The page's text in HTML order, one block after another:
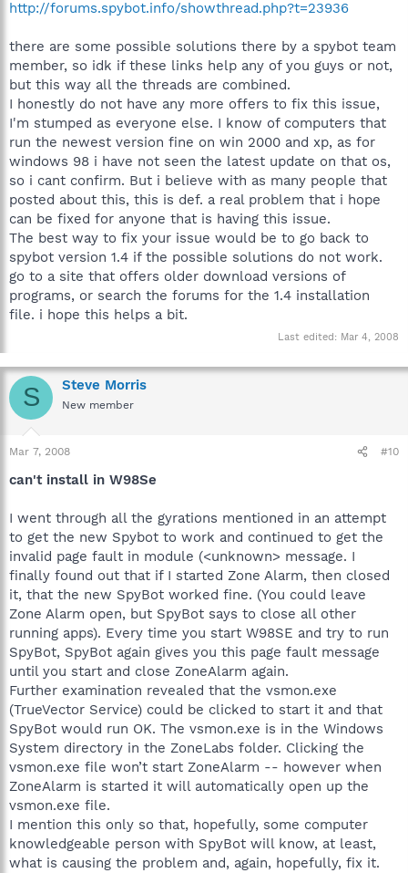
http://forums.spybot.info/showthread.php?t=23936
there are some possible solutions there by a spybot team
member, so idk if these links help any of you guys or not,
but this way all the threads are combined.
I honestly do not have any more offers to fix this issue,
I'm stumped as everyone else. I know of computers that
run the newest version fine on win 2000 and xp, as for
windows 98 i have not seen the latest update on that os,
so i cant confirm. But i believe with as many people that
posted about this, this is def. a real problem that i hope
can be fixed for anyone that is having this issue.
The best way to fix your issue would be to go back to
spybot version 1.4 if the possible solutions do not work.
go to a site that offers older download versions of
programs, or search the forums for the 1.4 installation
file. i hope this helps a bit.
Last edited: Mar 4, 2008
S Steve Morris
New member
Mar 7, 2008 #10
can't install in W98Se
I went through all the gyrations mentioned in an attempt
to get the new Spybot to work and continued to get the
invalid page fault in module (<unknown> message. I
finally found out that if I started Zone Alarm, then closed
it, that the new SpyBot worked fine. (You could leave
Zone Alarm open, but SpyBot says to close all other
running apps). Every time you start W98SE and try to run
SpyBot, SpyBot again gives you this page fault message
until you start and close ZoneAlarm again.
Further examination revealed that the vsmon.exe
(TrueVector Service) could be clicked to start it and that
SpyBot would run OK. The vsmon.exe is in the Windows
System directory in the ZoneLabs folder. Clicking the
vsmon.exe file won’t start ZoneAlarm -- however when
ZoneAlarm is started it will automatically open up the
vsmon.exe file.
I mention this only so that, hopefully, some computer
knowledgeable person with SpyBot will know, at least,
what is causing the problem and, again, hopefully, fix it.